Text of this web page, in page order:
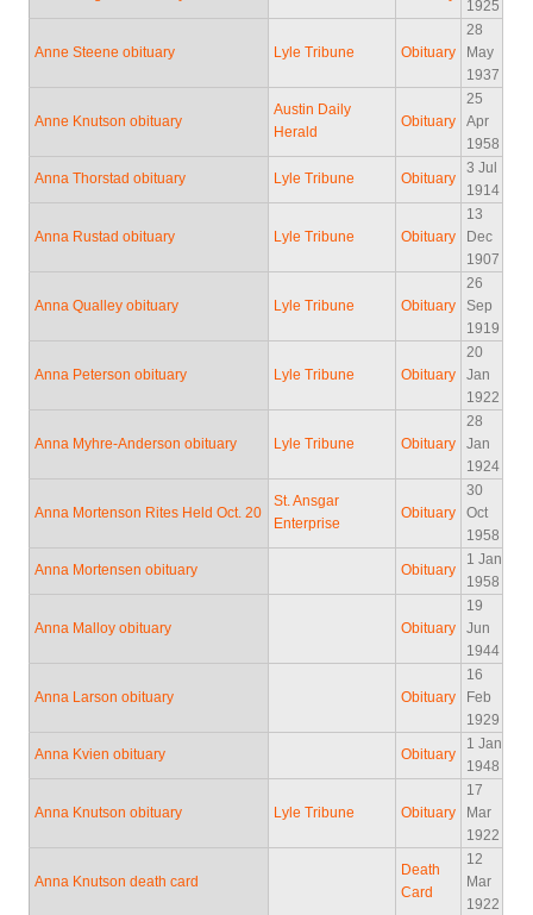
1925
Anne Steene obituary Lyle Tribune Obituary
28
May
1937
Anne Knutson obituary
Austin Daily
Herald
Obituary
25
Apr
1958
Anna Thorstad obituary Lyle Tribune Obituary
3 Jul
1914
Anna Rustad obituary Lyle Tribune Obituary
13
Dec
1907
Anna Qualley obituary Lyle Tribune Obituary
26
Sep
1919
Anna Peterson obituary Lyle Tribune Obituary
20
Jan
1922
Anna Myhre-Anderson obituary Lyle Tribune Obituary
28
Jan
1924
Anna Mortenson Rites Held Oct. 20
St. Ansgar
Enterprise
Obituary
30
Oct
1958
Anna Mortensen obituary Obituary
1 Jan
1958
Anna Malloy obituary Obituary
19
Jun
1944
Anna Larson obituary Obituary
16
Feb
1929
Anna Kvien obituary Obituary
1 Jan
1948
Anna Knutson obituary Lyle Tribune Obituary
17
Mar
1922
Anna Knutson death card
Death
Card
12
Mar
1922